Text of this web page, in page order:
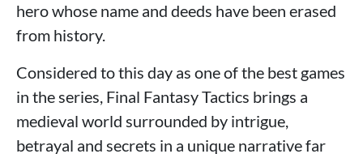
hero whose name and deeds have been erased
from history.
Considered to this day as one of the best games
in the series, Final Fantasy Tactics brings a
medieval world surrounded by intrigue,
betrayal and secrets in a unique narrative far